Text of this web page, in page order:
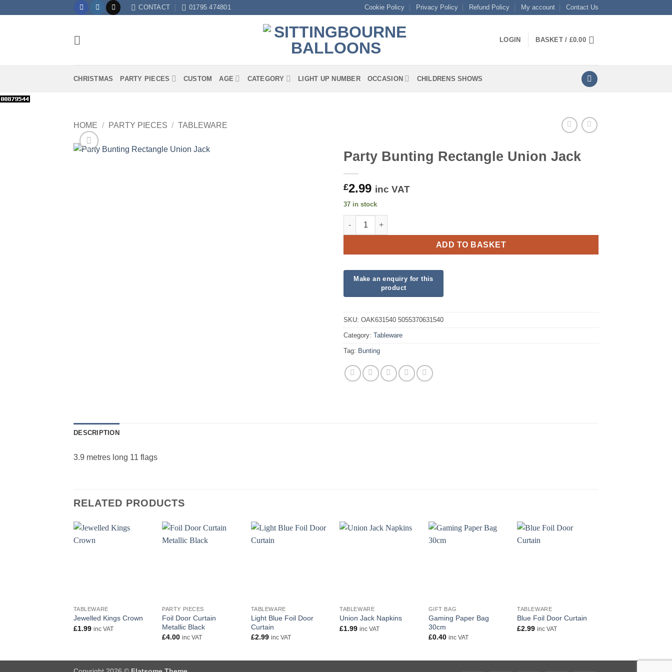
CONTACT 01795 474801 Cookie Policy Privacy Policy Refund Policy My account Contact Us
LOGIN BASKET / £0.00
CHRISTMAS PARTY PIECES CUSTOM AGE CATEGORY LIGHT UP NUMBER OCCASION CHILDRENS SHOWS
HOME / PARTY PIECES / TABLEWARE
Party Bunting Rectangle Union Jack
£2.99 inc VAT
37 in stock
Party Bunting Rectangle Union Jack quantity
ADD TO BASKET
SKU: OAK631540 5055370631540
Category: Tableware
Tag: Bunting
DESCRIPTION
3.9 metres long 11 flags
RELATED PRODUCTS
TABLEWARE
Jewelled Kings Crown
£1.99 inc VAT
PARTY PIECES
Foil Door Curtain
Metallic Black
£4.00 inc VAT
TABLEWARE
Light Blue Foil Door
Curtain
£2.99 inc VAT
TABLEWARE
Union Jack Napkins
£1.99 inc VAT
GIFT BAG
Gaming Paper Bag
30cm
£0.40 inc VAT
TABLEWARE
Blue Foil Door Curtain
£2.99 inc VAT